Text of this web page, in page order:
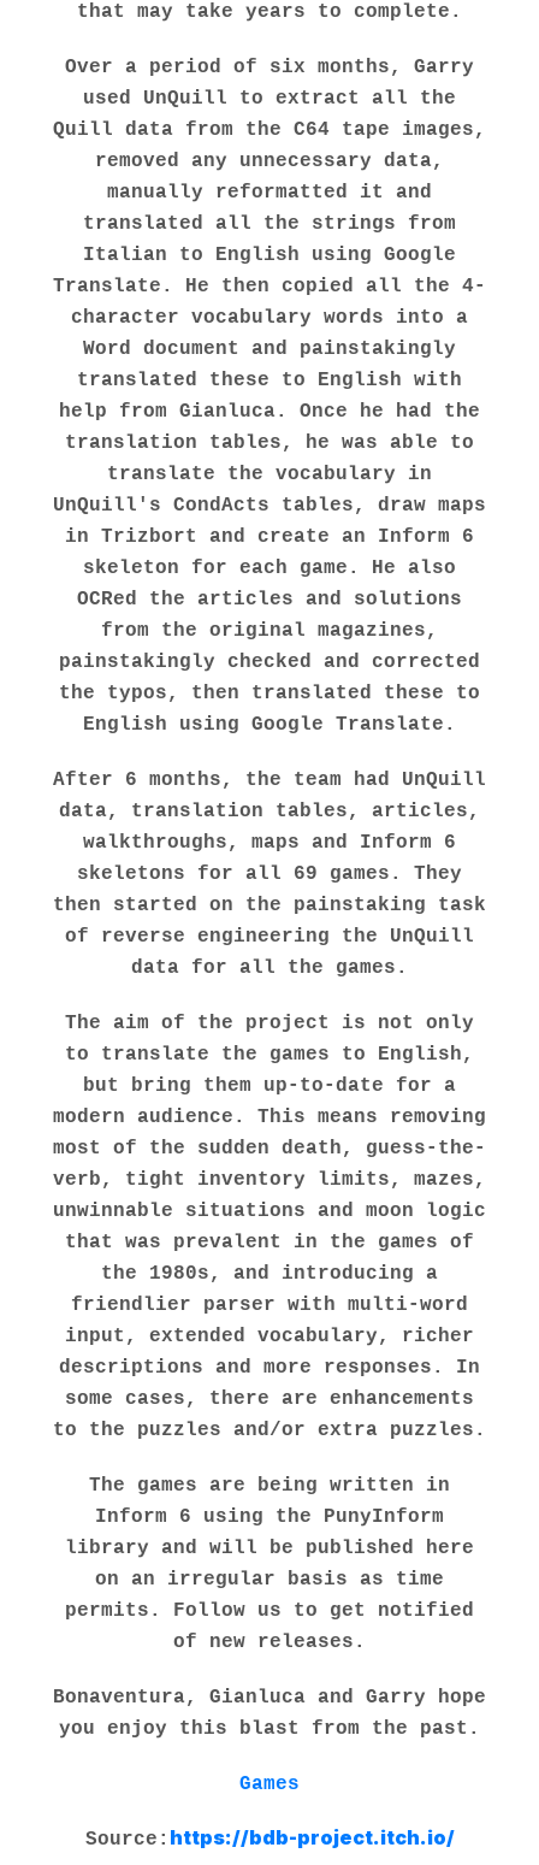
that may take years to complete.
Over a period of six months, Garry
used UnQuill to extract all the
Quill data from the C64 tape images,
removed any unnecessary data,
manually reformatted it and
translated all the strings from
Italian to English using Google
Translate. He then copied all the 4-
character vocabulary words into a
Word document and painstakingly
translated these to English with
help from Gianluca. Once he had the
translation tables, he was able to
translate the vocabulary in
UnQuill's CondActs tables, draw maps
in Trizbort and create an Inform 6
skeleton for each game. He also
OCRed the articles and solutions
from the original magazines,
painstakingly checked and corrected
the typos, then translated these to
English using Google Translate.
After 6 months, the team had UnQuill
data, translation tables, articles,
walkthroughs, maps and Inform 6
skeletons for all 69 games. They
then started on the painstaking task
of reverse engineering the UnQuill
data for all the games.
The aim of the project is not only
to translate the games to English,
but bring them up-to-date for a
modern audience. This means removing
most of the sudden death, guess-the-
verb, tight inventory limits, mazes,
unwinnable situations and moon logic
that was prevalent in the games of
the 1980s, and introducing a
friendlier parser with multi-word
input, extended vocabulary, richer
descriptions and more responses. In
some cases, there are enhancements
to the puzzles and/or extra puzzles.
The games are being written in
Inform 6 using the PunyInform
library and will be published here
on an irregular basis as time
permits. Follow us to get notified
of new releases.
Bonaventura, Gianluca and Garry hope
you enjoy this blast from the past.
Games
Source: https://bdb-project.itch.io/